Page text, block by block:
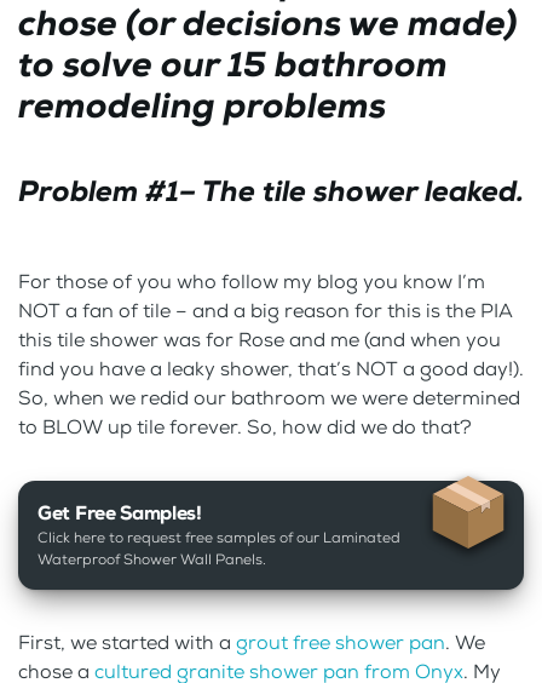
chose (or decisions we made)
to solve our 15 bathroom
remodeling problems
Problem #1– The tile shower leaked.
For those of you who follow my blog you know I’m
NOT a fan of tile – and a big reason for this is the PIA
this tile shower was for Rose and me (and when you
find you have a leaky shower, that’s NOT a good day!).
So, when we redid our bathroom we were determined
to BLOW up tile forever. So, how did we do that?
Get Free Samples!
Click here to request free samples of our Laminated
Waterproof Shower Wall Panels.
First, we started with a grout free shower pan. We
chose a cultured granite shower pan from Onyx. My